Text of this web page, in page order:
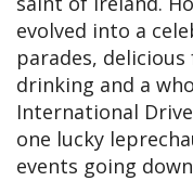
evolved into a
parades,
drinking and a
International Drive
one lucky
events going